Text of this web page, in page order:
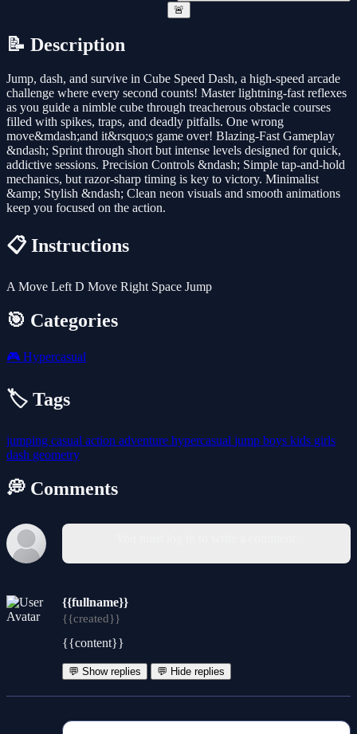
🚨
📝 Description
Jump, dash, and survive in Cube Speed Dash, a high-speed arcade
challenge where every second counts! Master lightning-fast reflexes
as you guide a nimble cube through treacherous obstacle courses
filled with spikes, traps, and deadly pitfalls. One wrong
move&mdash;and it&rsquo;s game over! Blazing-Fast Gameplay
&ndash; Sprint through short but intense levels designed for quick,
addictive sessions. Precision Controls &ndash; Simple tap-and-hold
mechanics, but razor-sharp timing is key to victory. Minimalist
&amp; Stylish &ndash; Clean neon visuals and smooth animations
keep you focused on the action.
📋 Instructions
A Move Left D Move Right Space Jump
🎯 Categories
🎮 Hypercasual
🏷️ Tags
jumping casual action adventure hypercasual jump boys kids girls
dash geometry
💭 Comments
{{fullname}}
{{created}}
{{content}}
💬 Show replies 💬 Hide replies